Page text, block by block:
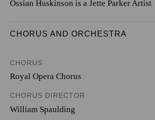
Ossian Huskinson is a Jette Parker Artist
CHORUS AND ORCHESTRA
CHORUS
Royal Opera Chorus
CHORUS DIRECTOR
William Spaulding